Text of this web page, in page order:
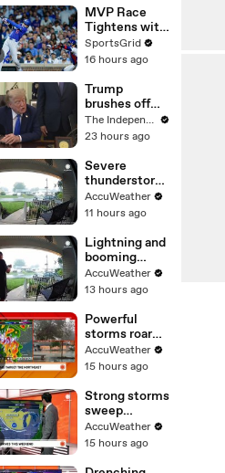
Petco
MVP Race
Tightens with
Ohtani & Pete
Crow-
Leading
SportsGrid
16 hours ago
Trump
brushes off
Russia’s
attacks on
targets in
Ukraine:
‘We’re
separated by
an ocean’
The Independent
23 hours ago
Severe
thunderstorm
s rock the
Northeast
AccuWeather
11 hours ago
Lightning and
booming
thunder
startle
and down the
East Coast
AccuWeather
13 hours ago
Powerful
storms roar
through the
Northeast
AccuWeather
15 hours ago
Strong storms
sweep
through the
Midwest day
AccuWeather
15 hours ago